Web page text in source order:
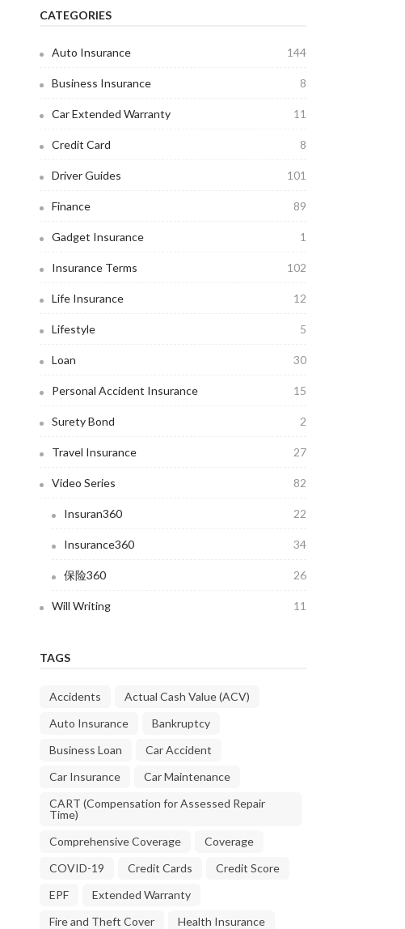
CATEGORIES
Auto Insurance 144
Business Insurance 8
Car Extended Warranty 11
Credit Card 8
Driver Guides 101
Finance 89
Gadget Insurance 1
Insurance Terms 102
Life Insurance 12
Lifestyle 5
Loan 30
Personal Accident Insurance 15
Surety Bond 2
Travel Insurance 27
Video Series 82
Insuran360 22
Insurance360 34
保险360 26
Will Writing 11
TAGS
Accidents
Actual Cash Value (ACV)
Auto Insurance
Bankruptcy
Business Loan
Car Accident
Car Insurance
Car Maintenance
CART (Compensation for Assessed Repair
Time)
Comprehensive Coverage
Coverage
COVID-19
Credit Cards
Credit Score
EPF
Extended Warranty
Fire and Theft Cover
Health Insurance